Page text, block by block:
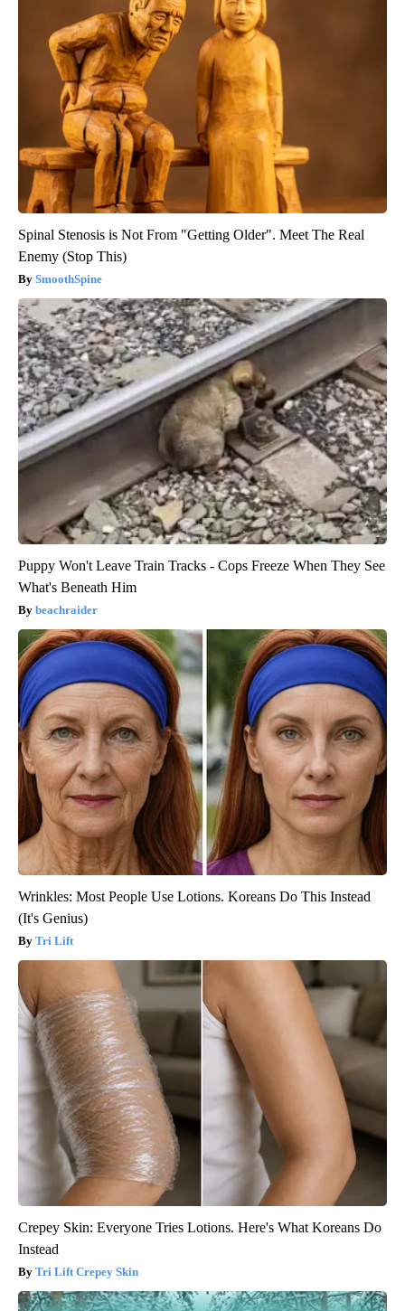
Spinal Stenosis is Not From "Getting Older". Meet The Real
Enemy (Stop This)
SmoothSpine
Puppy Won't Leave Train Tracks - Cops Freeze When They See
What's Beneath Him
beachraider
Wrinkles: Most People Use Lotions. Koreans Do This Instead
(It's Genius)
Tri Lift
Crepey Skin: Everyone Tries Lotions. Here's What Koreans Do
Instead
Tri Lift Crepey Skin